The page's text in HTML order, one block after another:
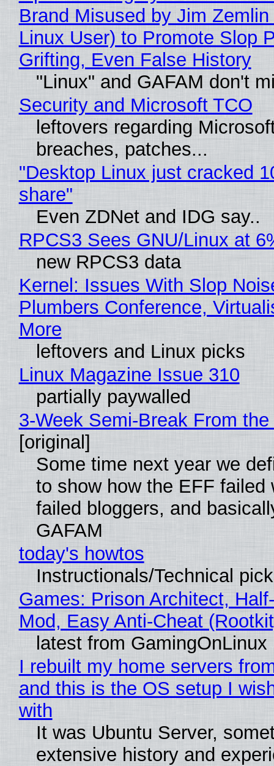
Brand Misused by Jim Zemlin
Linux User) to Promote Slop
Grifting, Even False History
"Linux" and GAFAM don't
Security and Microsoft TCO
leftovers regarding
breaches, patches...
"Desktop Linux just cracked
share"
Even ZDNet and IDG say..
RPCS3 Sees GNU/Linux at
new RPCS3 data
Kernel: Issues With Slop
Plumbers Conference,
More
leftovers and Linux picks
Linux Magazine Issue 310
partially paywalled
3-Week Semi-Break From
[original]
Some time next year we
to show how the EFF failed
failed bloggers, and
GAFAM
today's howtos
Instructionals/Technical
Games: Prison Architect,
Mod, Easy Anti-Cheat
latest from GamingOnLinux
I rebuilt my home servers
and this is the OS setup I
with
It was Ubuntu Server,
extensive history and